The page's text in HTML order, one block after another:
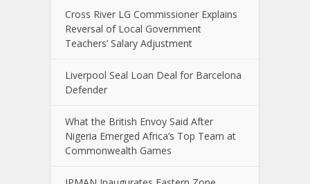
Cross River LG Commissioner Explains
Reversal of Local Government
Teachers’ Salary Adjustment
Liverpool Seal Loan Deal for Barcelona
Defender
What the British Envoy Said After
Nigeria Emerged Africa’s Top Team at
Commonwealth Games